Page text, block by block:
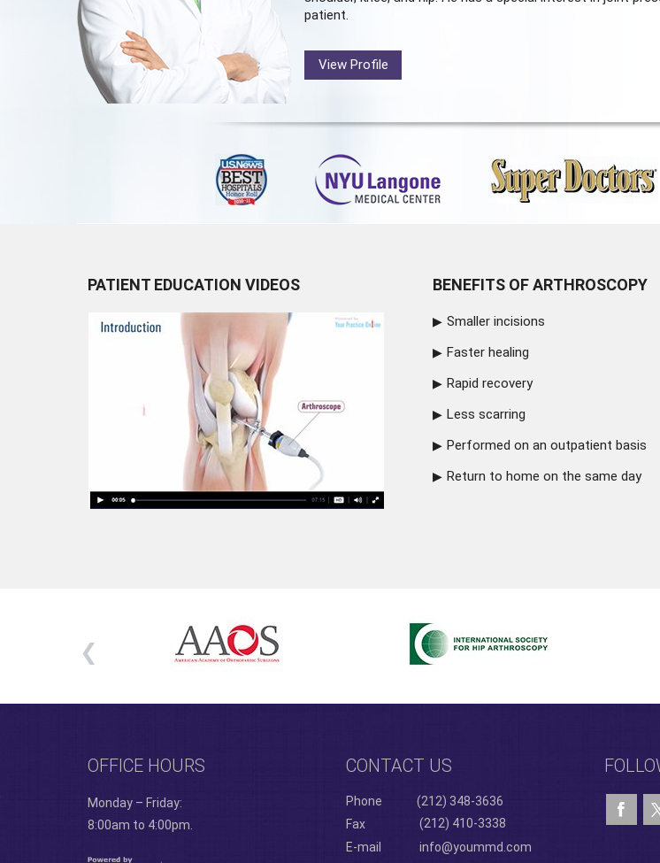
patient.
View Profile
PATIENT EDUCATION VIDEOS BENEFITS OF ARTHROSCOPY
Smaller incisions
Faster healing
Rapid recovery
Less scarring
Performed on an outpatient basis
Return to home on the same day
OFFICE HOURS
Monday – Friday:
8:00am to 4:00pm.
CONTACT US
Phone
(212) 348-3636
Fax
(212) 410-3338
E-mail
info@yoummd.com